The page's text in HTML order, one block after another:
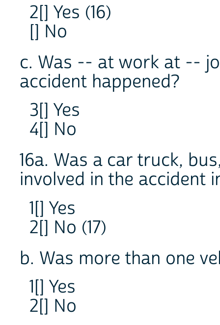
2[] Yes (16)
[] No
c. Was -- at work at --
accident happened?
3[] Yes
4[] No
16a. Was a car truck,
involved in the accident
1[] Yes
2[] No (17)
b. Was more than one
1[] Yes
2[] No